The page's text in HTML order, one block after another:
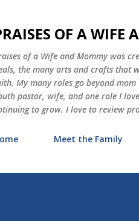
OF A WIFE
of a Wife and Mommy was
the many arts and crafts that
My many roles go beyond
pastor, wife, and one role I
to grow. I love to review
Meet the Family